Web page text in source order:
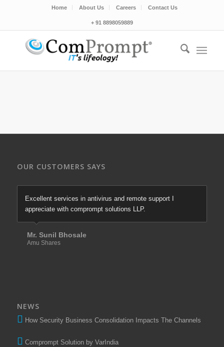
Home About Us Careers Contact Us
+ 91 8898059889
OUR CUSTOMERS SAYS
Excellent services in antivirus and remote support I
appreciate with comprompt solutions LLP.
Mr. Sunil Bhosale
Amu Shares
NEWS
How Security Business Consolidation Impacts The Channels
Comprompt Solution by VarIndia